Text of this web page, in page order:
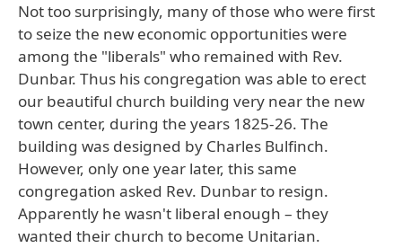
Not too surprisingly, many of those who were first
to seize the new economic opportunities were
among the "liberals" who remained with Rev.
Dunbar. Thus his congregation was able to erect
our beautiful church building very near the new
town center, during the years 1825-26. The
building was designed by Charles Bulfinch.
However, only one year later, this same
congregation asked Rev. Dunbar to resign.
Apparently he wasn't liberal enough – they
wanted their church to become Unitarian.